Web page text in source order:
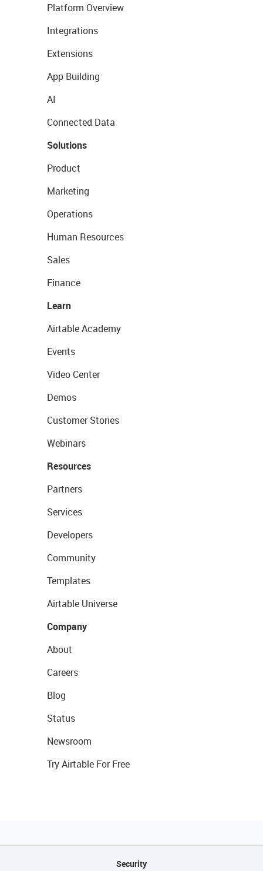
Platform Overview
Integrations
Extensions
App Building
AI
Connected Data
Solutions
Product
Marketing
Operations
Human Resources
Sales
Finance
Learn
Airtable Academy
Events
Video Center
Demos
Customer Stories
Webinars
Resources
Partners
Services
Developers
Community
Templates
Airtable Universe
Company
About
Careers
Blog
Status
Newsroom
Try Airtable For Free
Security